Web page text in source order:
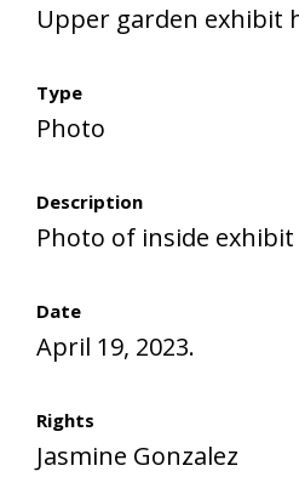
Upper garden exhibit
Type
Photo
Description
Photo of inside
Date
April 19, 2023.
Rights
Jasmine Gonzalez